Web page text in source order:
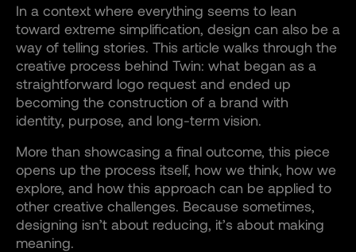
In a context where everything seems to lean
toward extreme simplification, design can also be a
way of telling stories. This article walks through the
creative process behind Twin: what began as a
straightforward logo request and ended up
becoming the construction of a brand with
identity, purpose, and long-term vision.
More than showcasing a final outcome, this piece
opens up the process itself, how we think, how we
explore, and how this approach can be applied to
other creative challenges. Because sometimes,
designing isn’t about reducing, it’s about making
meaning.